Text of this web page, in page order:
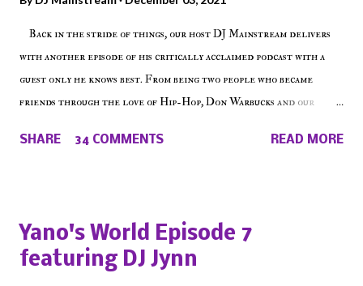
Back in the stride of things, our host DJ Mainstream delivers
with another episode of his critically acclaimed podcast with a
guest only he knows best. From being two people who became
friends through the love of Hip-Hop, Don Warbucks and our
on Voiceless Music Radio, the RLE Concert Series, the New York
on the iHeart Radio player (on the right side of our main page),
iTunes, Spotify and of course, on Soundcloud! Make The Caul ·
SHARE 34 COMMENTS READ MORE
Yano's World Episode 7
featuring DJ Jynn